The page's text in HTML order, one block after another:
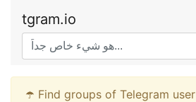
tgram.io
☂️ Find groups of Telegram user